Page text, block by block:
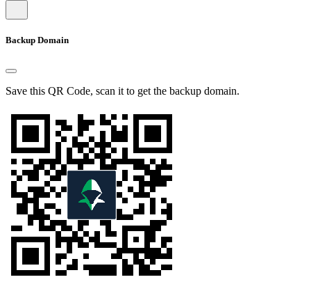
Save this QR Code, scan it to get the backup domain.